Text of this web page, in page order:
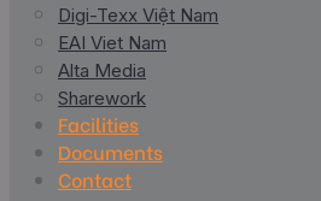
Digi-Texx Việt Nam
EAI Viet Nam
Alta Media
Sharework
Facilities
Documents
Contact